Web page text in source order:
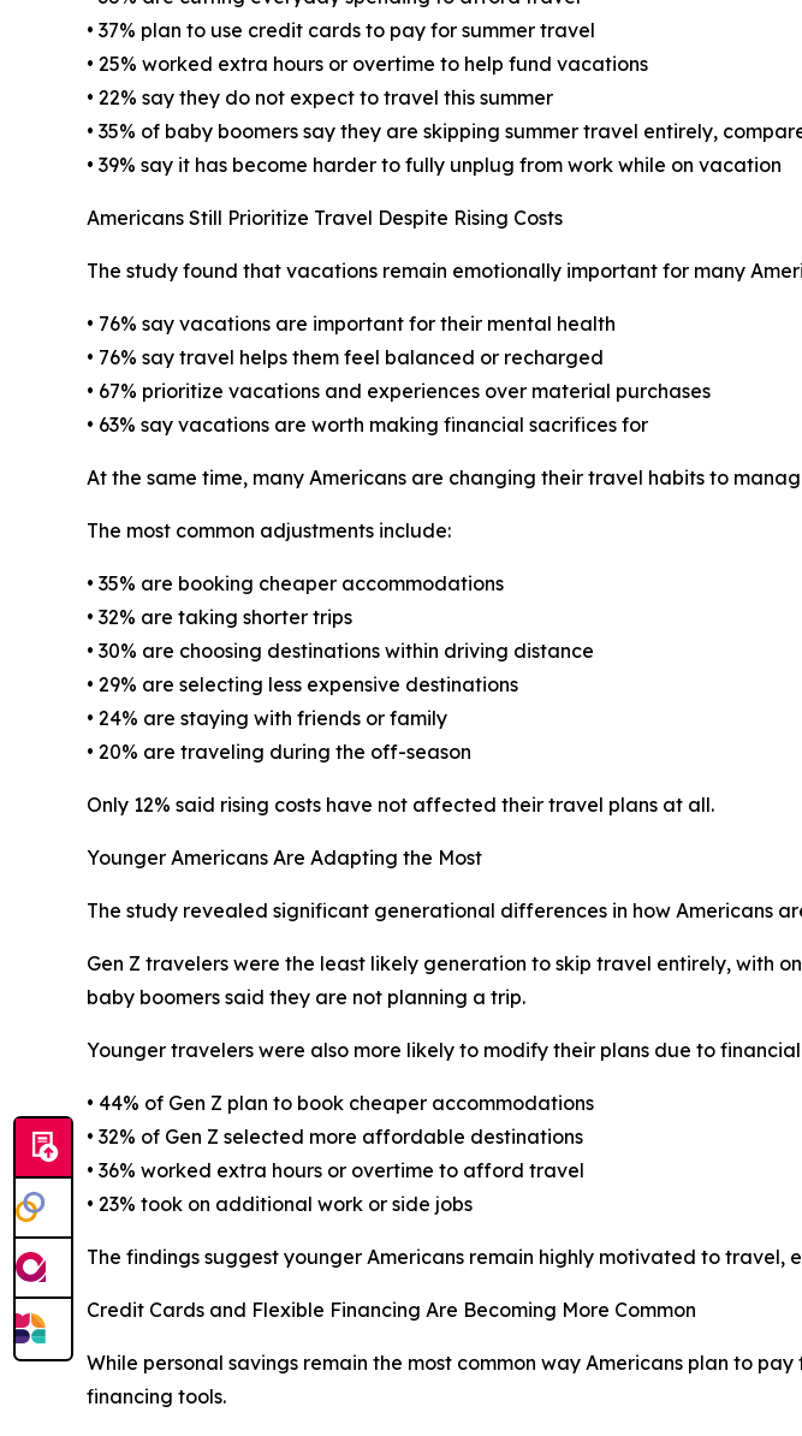
• 37% plan to use credit cards to pay for summer travel
• 25% worked extra hours or overtime to help fund vacations
• 22% say they do not expect to travel this summer
• 35% of baby boomers say they are skipping summer travel entirely,
• 39% say it has become harder to fully unplug from work while on vacation
Americans Still Prioritize Travel Despite Rising Costs
The study found that vacations remain emotionally important for many
• 76% say vacations are important for their mental health
• 76% say travel helps them feel balanced or recharged
• 67% prioritize vacations and experiences over material purchases
• 63% say vacations are worth making financial sacrifices for
At the same time, many Americans are changing their travel habits to
The most common adjustments include:
• 35% are booking cheaper accommodations
• 32% are taking shorter trips
• 30% are choosing destinations within driving distance
• 29% are selecting less expensive destinations
• 24% are staying with friends or family
• 20% are traveling during the off-season
Only 12% said rising costs have not affected their travel plans at all.
Younger Americans Are Adapting the Most
The study revealed significant generational differences in how Americans
Gen Z travelers were the least likely generation to skip travel entirely, with
baby boomers said they are not planning a trip.
Younger travelers were also more likely to modify their plans due to financial
• 44% of Gen Z plan to book cheaper accommodations
• 32% of Gen Z selected more affordable destinations
• 36% worked extra hours or overtime to afford travel
• 23% took on additional work or side jobs
The findings suggest younger Americans remain highly motivated to travel,
Credit Cards and Flexible Financing Are Becoming More Common
While personal savings remain the most common way Americans plan to
financing tools.